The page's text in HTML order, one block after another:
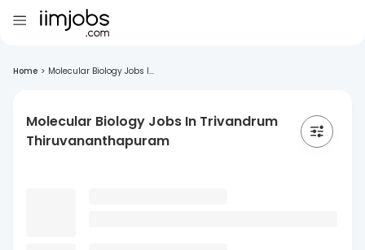
Home > Molecular Biology Jobs I...
Molecular Biology Jobs In Trivandrum
Thiruvananthapuram